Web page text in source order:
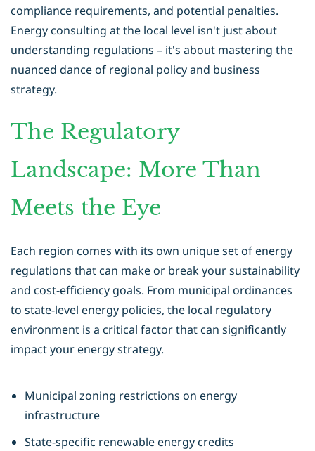
compliance requirements, and potential penalties.
Energy consulting at the local level isn't just about
understanding regulations – it's about mastering the
nuanced dance of regional policy and business
strategy.
The Regulatory
Landscape: More Than
Meets the Eye
Each region comes with its own unique set of energy
regulations that can make or break your sustainability
and cost-efficiency goals. From municipal ordinances
to state-level energy policies, the local regulatory
environment is a critical factor that can significantly
impact your energy strategy.
Municipal zoning restrictions on energy
infrastructure
State-specific renewable energy credits